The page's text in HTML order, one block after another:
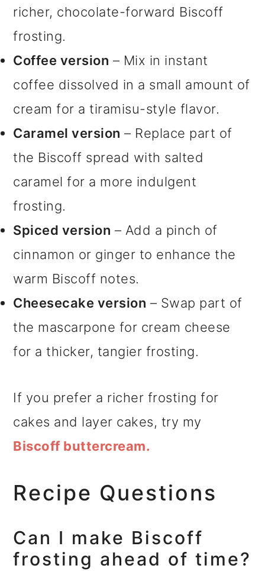
richer, chocolate-forward Biscoff
frosting.
Coffee version – Mix in instant
coffee dissolved in a small amount of
cream for a tiramisu-style flavor.
Caramel version – Replace part of
the Biscoff spread with salted
caramel for a more indulgent
frosting.
Spiced version – Add a pinch of
cinnamon or ginger to enhance the
warm Biscoff notes.
Cheesecake version – Swap part of
the mascarpone for cream cheese
for a thicker, tangier frosting.
If you prefer a richer frosting for
cakes and layer cakes, try my
Biscoff buttercream.
Recipe Questions
Can I make Biscoff
frosting ahead of time?